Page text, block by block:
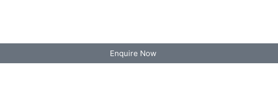
Enquire Now